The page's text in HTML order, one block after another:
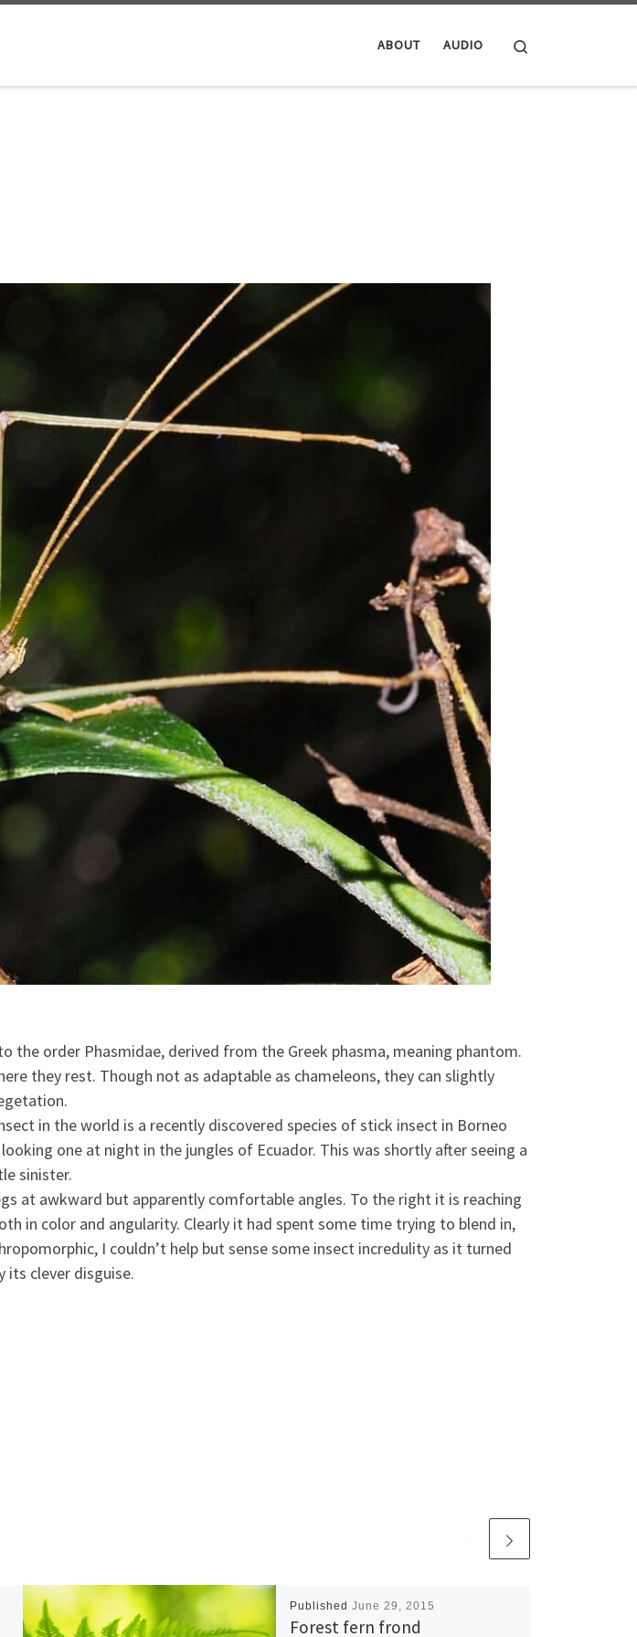
ABOUT AUDIO
the order Phasmidae, derived from the Greek phasma, meaning phantom.
they rest. Though not as adaptable as chameleons, they can slightly
in the world is a recently discovered species of stick insect in Borneo
one at night in the jungles of Ecuador. This was shortly after seeing a
sinister.
at awkward but apparently comfortable angles. To the right it is reaching
in color and angularity. Clearly it had spent some time trying to blend in,
I couldn’t help but sense some insect incredulity as it turned
its clever disguise.
Published June 29, 2015
Forest fern frond